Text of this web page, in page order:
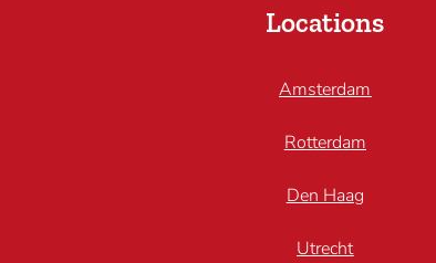
Locations
Amsterdam
Rotterdam
Den Haag
Utrecht